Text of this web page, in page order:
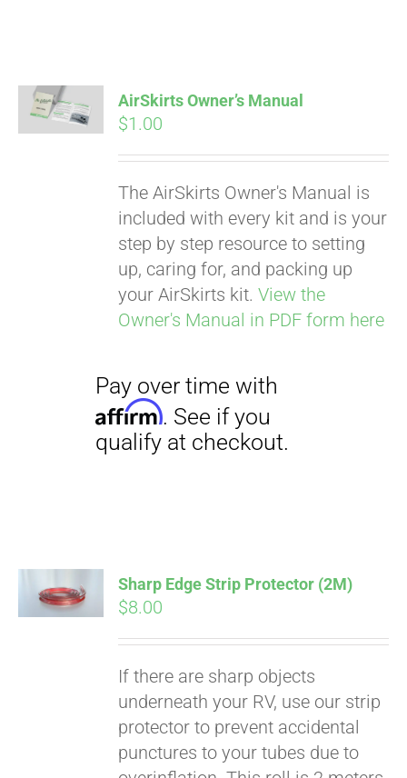
CART
AirSkirts Owner’s Manual
$1.00
The AirSkirts Owner's Manual is
included with every kit and is your
step by step resource to setting
up, caring for, and packing up
your AirSkirts kit.View the
Owner's Manual in PDF form here
CART
Sharp Edge Strip Protector (2M)
$8.00
If there are sharp objects
underneath your RV, use our strip
protector to prevent accidental
punctures to your tubes due to
Affirm. See if you
qualify at checkout.